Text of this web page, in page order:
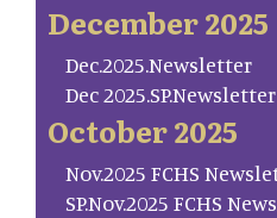
December 2025
Dec.2025.Newsletter
Dec 2025.SP.Newsletter
October 2025
Nov.2025 FCHS
SP.Nov.2025 FCHS